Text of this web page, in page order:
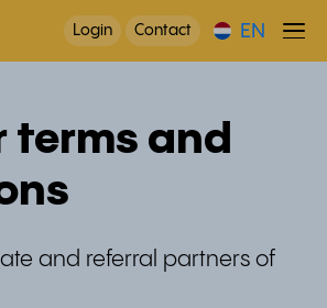
Login Contact EN
terms and
and referral partners of